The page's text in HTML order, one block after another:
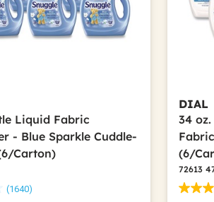
Liquid Fabric
- Blue Sparkle Cuddle-
Carton)
(1640)
DIAL
34
(6/
72613